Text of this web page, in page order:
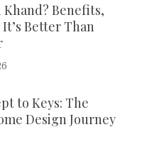
Khand? Benefits,
Better Than
to Keys: The
Design Journey